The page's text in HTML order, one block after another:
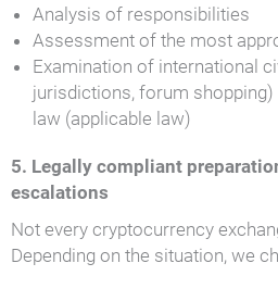
Analysis of responsibilities
Assessment of the most
Examination of international
jurisdictions, forum
law (applicable law)
5. Legally compliant
escalations
Not every cryptocurrency
Depending on the situation, we